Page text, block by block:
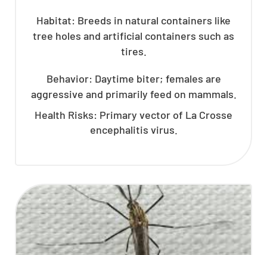
Habitat: Breeds in natural containers like
tree holes and artificial containers such as
tires.
Behavior: Daytime biter; females are
aggressive and primarily feed on mammals.
Health Risks: Primary vector of La Crosse
encephalitis virus.